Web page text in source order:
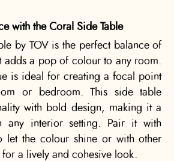
with the Coral Side Table
by TOV is the perfect balance of
adds a pop of colour to any room.
is ideal for creating a focal point
or bedroom. This side table
with bold design, making it a
any interior setting. Pair it with
let the colour shine or with other
a lively and cohesive look.